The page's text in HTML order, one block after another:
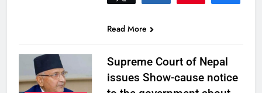
Read More
Supreme Court of Nepal
issues Show-cause notice